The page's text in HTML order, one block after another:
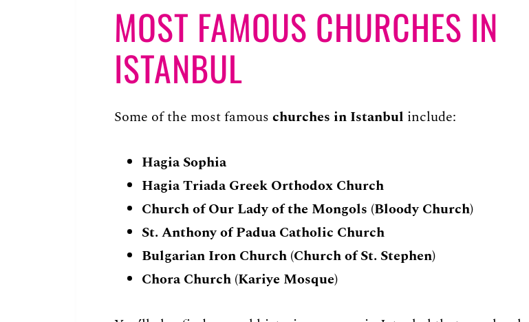
MOST FAMOUS CHURCHES IN
ISTANBUL
Some of the most famous churches in Istanbul include:
Hagia Sophia
Hagia Triada Greek Orthodox Church
Church of Our Lady of the Mongols (Bloody Church)
St. Anthony of Padua Catholic Church
Bulgarian Iron Church (Church of St. Stephen)
Chora Church (Kariye Mosque)